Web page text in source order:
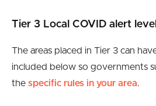
Tier 3 Local COVID alert
The areas placed in Tier 3 can
included below so governments
the specific rules in your area.